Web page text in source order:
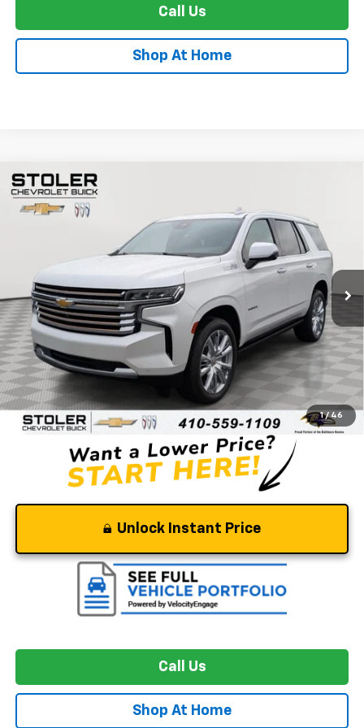
Call Us
Shop At Home
1 / 46
Used 2024Chevrolet Tahoe
Special Offer
Price Drop
Stock: CK10706
Ext. Int.
BUY
$67,271
STOLER PRICE
Retail Price $66,472
Dealer Processing Fee +$799
Stoler Price $67,271
Unlock Instant Price
Call Us
Shop At Home
Compare Vehicle